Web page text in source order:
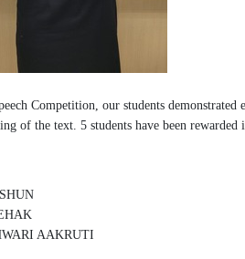
Competition, our students
of the text. 5 students have been
AAKRUTI